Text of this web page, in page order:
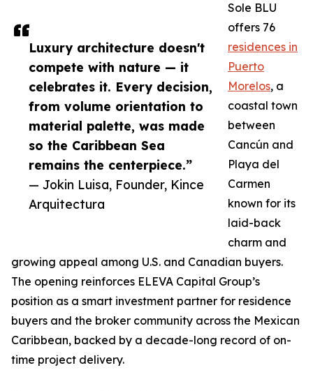
Luxury architecture doesn't
compete with nature — it
celebrates it. Every decision,
from volume orientation to
material palette, was made
so the Caribbean Sea
remains the centerpiece.”
— Jokin Luisa, Founder, Kince
Arquitectura
Sole BLU
offers 76
residences in
Puerto
Morelos, a
coastal town
between
Cancún and
Playa del
Carmen
known for its
laid-back
charm and
growing appeal among U.S. and Canadian buyers.
The opening reinforces ELEVA Capital Group’s
position as a smart investment partner for residence
buyers and the broker community across the Mexican
Caribbean, backed by a decade-long record of on-
time project delivery.